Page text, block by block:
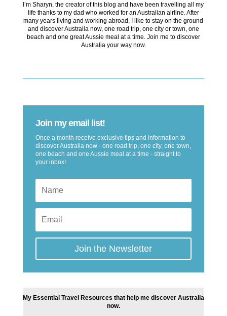
I’m Sharyn, the creator of this blog and have been travelling all my
life thanks to my dad who worked for an Australian airline. After
many years living and working abroad, I like to stay on the ground
and discover Australia now, one road trip, one city or town, one
beach and one great Aussie meal at a time. Join me to discover
Australia your way now.
Join my email list!
Once a month receive exclusive tips and information to
discover Australia now - one road trip, one city, one town,
one beach and one Aussie meal at a time - straight to
your inbox!
Join the Newsletter
My Essential Travel Resources that help me discover Australia
now.